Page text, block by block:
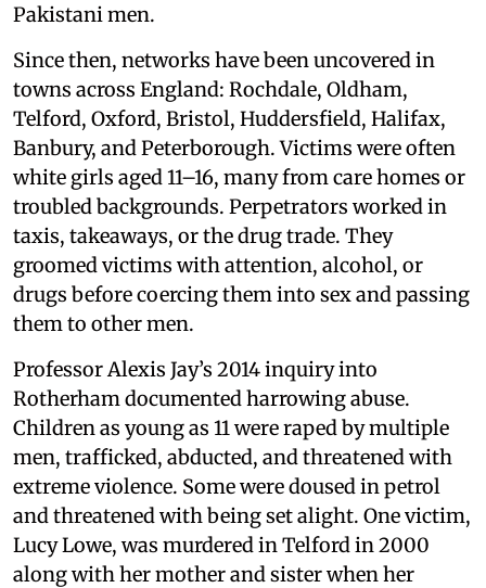
Pakistani men.
Since then, networks have been uncovered in
towns across England: Rochdale, Oldham,
Telford, Oxford, Bristol, Huddersfield, Halifax,
Banbury, and Peterborough. Victims were often
white girls aged 11–16, many from care homes or
troubled backgrounds. Perpetrators worked in
taxis, takeaways, or the drug trade. They
groomed victims with attention, alcohol, or
drugs before coercing them into sex and passing
them to other men.
Professor Alexis Jay’s 2014 inquiry into
Rotherham documented harrowing abuse.
Children as young as 11 were raped by multiple
men, trafficked, abducted, and threatened with
extreme violence. Some were doused in petrol
and threatened with being set alight. One victim,
Lucy Lowe, was murdered in Telford in 2000
along with her mother and sister when her